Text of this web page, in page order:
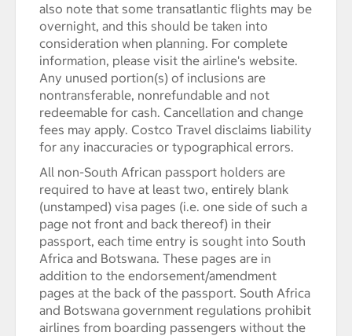
also note that some transatlantic flights may be
overnight, and this should be taken into
consideration when planning. For complete
information, please visit the airline's website.
Any unused portion(s) of inclusions are
nontransferable, nonrefundable and not
redeemable for cash. Cancellation and change
fees may apply. Costco Travel disclaims liability
for any inaccuracies or typographical errors.
All non-South African passport holders are
required to have at least two, entirely blank
(unstamped) visa pages (i.e. one side of such a
page not front and back thereof) in their
passport, each time entry is sought into South
Africa and Botswana. These pages are in
addition to the endorsement/amendment
pages at the back of the passport. South Africa
and Botswana government regulations prohibit
airlines from boarding passengers without the